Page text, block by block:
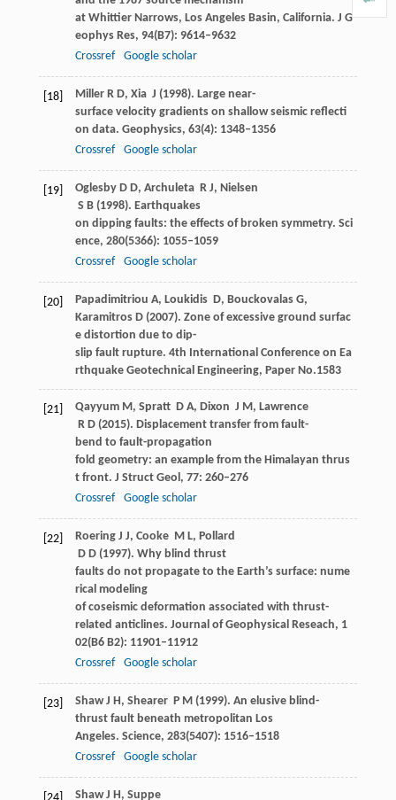
at Whittier Narrows, Los Angeles Basin, California. J G
eophys Res, 94(B7): 9614–9632
Crossref
Google scholar
[18] MillerR D, Xia J (1998). Large near-
surface velocity gradients on shallow seismic reflecti
on data. Geophysics, 63(4): 1348–1356
Crossref
Google scholar
[19] OglesbyD D, Archuleta R J, Nielsen
S B(1998). Earthquakes
on dipping faults: the effects of broken symmetry. Sci
ence, 280(5366): 1055–1059
Crossref
Google scholar
[20] Papadimitriou A, Loukidis D, BouckovalasG,
KaramitrosD(2007). Zone of excessive ground surfac
e distortion due to dip-
slip fault rupture. 4th International Conference on Ea
rthquake Geotechnical Engineering, Paper No.1583
[21] QayyumM, Spratt D A, Dixon J M, Lawrence
R D(2015). Displacement transfer from fault-
bend to fault-propagation
fold geometry: an example from the Himalayan thrus
t front. J Struct Geol, 77: 260–276
Crossref
Google scholar
[22] RoeringJ J, Cooke M L, Pollard
D D(1997). Why blind thrust
faults do not propagate to the Earth’s surface: nume
rical modeling
of coseismic deformation associated with thrust-
related anticlines. Journal of Geophysical Reseach, 1
02(B6 B2): 11901–11912
Crossref
Google scholar
[23] ShawJ H, Shearer P M(1999). An elusive blind-
thrust fault beneath metropolitan Los
Angeles. Science, 283(5407): 1516–1518
Crossref
Google scholar
ShawJ H, Suppe